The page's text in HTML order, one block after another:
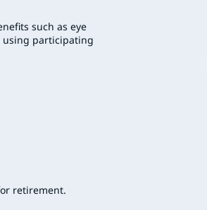
such as eye
using participating
retirement.